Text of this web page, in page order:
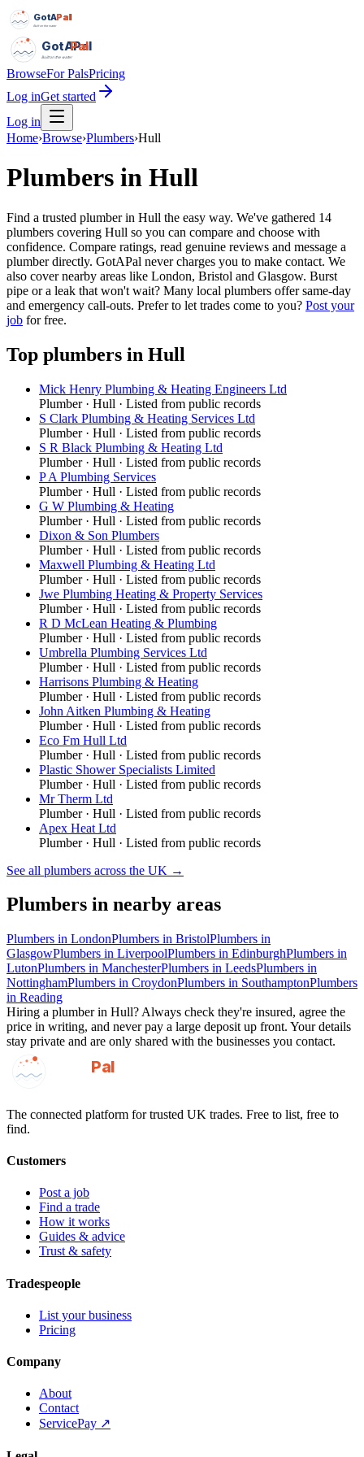
GotAPal
Pal
Built on the water
GotAPal
Pal
Built on the water
BrowseFor PalsPricing
Log inGet started
Log in
Home›Browse›Plumbers›Hull
Plumbers in Hull
Find a trusted plumber in Hull the easy way. We've gathered 14
plumbers covering Hull so you can compare and choose with
confidence. Compare ratings, read genuine reviews and message a
plumber directly. GotAPal never charges you to make contact. We
also cover nearby areas like London, Bristol and Glasgow. Burst
pipe or a leak that won't wait? Many local plumbers offer same-day
and emergency call-outs. Prefer to let trades come to you? Post your
job for free.
Top plumbers in Hull
Mick Henry Plumbing & Heating Engineers Ltd
Plumber· Hull · Listed from public records
S Clark Plumbing & Heating Services Ltd
Plumber· Hull · Listed from public records
S R Black Plumbing & Heating Ltd
Plumber· Hull · Listed from public records
P A Plumbing Services
Plumber· Hull · Listed from public records
G W Plumbing & Heating
Plumber· Hull · Listed from public records
Dixon & Son Plumbers
Plumber· Hull · Listed from public records
Maxwell Plumbing & Heating Ltd
Plumber· Hull · Listed from public records
Jwe Plumbing Heating & Property Services
Plumber· Hull · Listed from public records
R D McLean Heating & Plumbing
Plumber· Hull · Listed from public records
Umbrella Plumbing Services Ltd
Plumber· Hull · Listed from public records
Harrisons Plumbing & Heating
Plumber· Hull · Listed from public records
John Aitken Plumbing & Heating
Plumber· Hull · Listed from public records
Eco Fm Hull Ltd
Plumber· Hull · Listed from public records
Plastic Shower Specialists Limited
Plumber· Hull · Listed from public records
Mr Therm Ltd
Plumber· Hull · Listed from public records
Apex Heat Ltd
Plumber· Hull · Listed from public records
See all plumbers across the UK →
Plumbers in nearby areas
Plumbers in LondonPlumbers in BristolPlumbers in
GlasgowPlumbers in LiverpoolPlumbers in EdinburghPlumbers in
LutonPlumbers in ManchesterPlumbers in LeedsPlumbers in
NottinghamPlumbers in CroydonPlumbers in SouthamptonPlumbers
in Reading
Hiring a plumberin Hull? Always check they're insured, agree the
price in writing, and never pay a large deposit up front. Your details
stay private and are only shared with the businesses you contact.
GotAPal
Pal
The connected platform for trusted UK trades. Free to list, free to
find.
Customers
Post a job
Find a trade
How it works
Guides & advice
Trust & safety
Tradespeople
List your business
Pricing
Company
About
Contact
ServicePay ↗